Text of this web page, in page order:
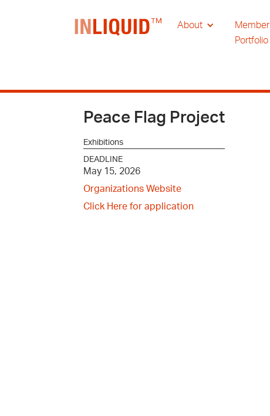
About
Member
Portfolio
Peace Flag Project
Exhibitions
DEADLINE
May 15, 2026
Organizations Website
Click Here for application